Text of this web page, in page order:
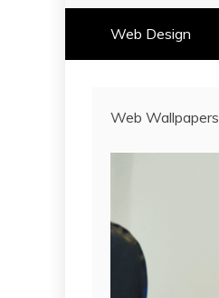
Web Design
Web Wallpapers